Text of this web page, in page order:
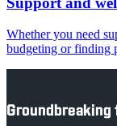
Whether you need
budgeting or finding